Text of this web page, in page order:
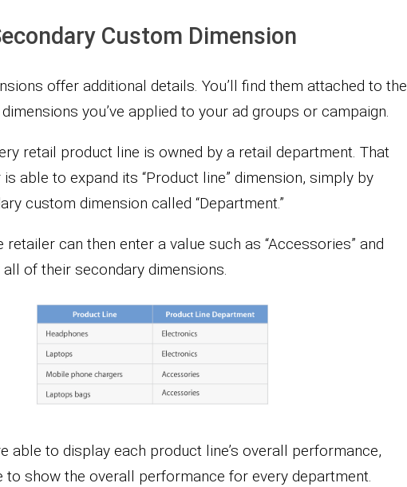
Custom Dimension
offer additional details. You’ll find them attached to the
you’ve applied to your ad groups or campaign.
retail product line is owned by a retail department. That
able to expand its “Product line” dimension, simply by
custom dimension called “Department.”
retailer can then enter a value such as “Accessories” and
all of their secondary dimensions.
able to display each product line’s overall performance,
to show the overall performance for every department.